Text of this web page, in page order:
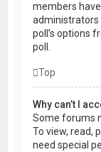
members
administrators
poll’s options
poll.
Top
Why can’t I
Some forums
To view, read,
need special